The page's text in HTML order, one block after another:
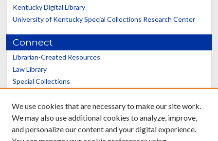
Kentucky Digital Library
University of Kentucky Special Collections Research Center
Connect
Librarian-Created Resources
Law Library
Special Collections
Scholars@UK
We use cookies that are necessary to make our site work.
We may also use additional cookies to analyze, improve,
and personalize our content and your digital experience.